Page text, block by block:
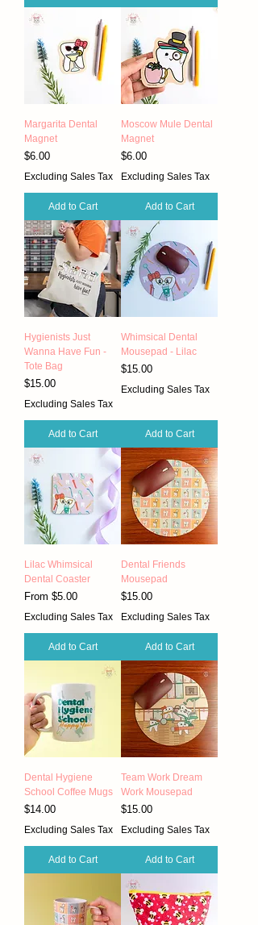
Margarita Dental
Magnet
Price
$6.00
Excluding Sales Tax
Add to Cart
Moscow Mule Dental
Magnet
Price
$6.00
Excluding Sales Tax
Add to Cart
Hygienists Just
Wanna Have Fun -
Tote Bag
Price
$15.00
Excluding Sales Tax
Add to Cart
Whimsical Dental
Mousepad - Lilac
Price
$15.00
Excluding Sales Tax
Add to Cart
Lilac Whimsical
Dental Coaster
From $5.00
Sale Price
Excluding Sales Tax
Add to Cart
Dental Friends
Mousepad
Price
$15.00
Excluding Sales Tax
Add to Cart
Dental Hygiene
School Coffee Mugs
Price
$14.00
Excluding Sales Tax
Add to Cart
Team Work Dream
Work Mousepad
Price
$15.00
Excluding Sales Tax
Add to Cart